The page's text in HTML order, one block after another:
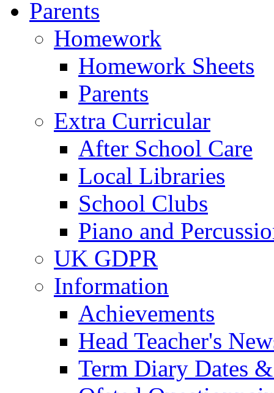
Parents
Homework
Homework Sheets
Parents
Extra Curricular
After School Care
Local Libraries
School Clubs
Piano and
UK GDPR
Information
Achievements
Head Teacher's
Term Diary Dates